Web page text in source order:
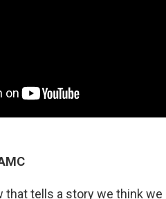
tells a story we think we